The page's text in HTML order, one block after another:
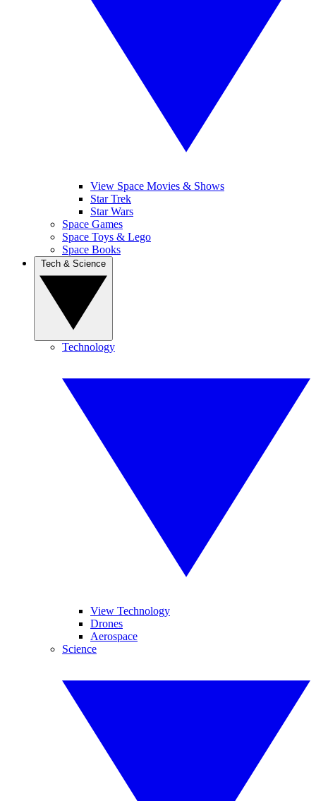
View Space Movies & Shows
Star Trek
Star Wars
Space Games
Space Toys & Lego
Space Books
Technology
View Technology
Drones
Aerospace
Science